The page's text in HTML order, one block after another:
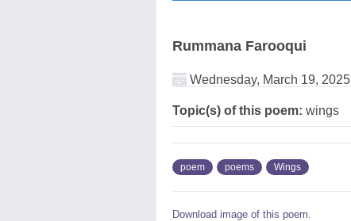
Rummana Farooqui
Wednesday, March 19, 2025
Topic(s) of this poem: wings
poem poems Wings
Download image of this poem.